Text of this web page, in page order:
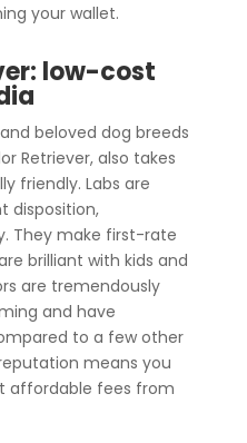
your wallet.
low-cost
beloved dog breeds
Retriever, also takes
friendly. Labs are
disposition,
They make first-rate
brilliant with kids and
are tremendously
and have
to a few other
means you
affordable fees from